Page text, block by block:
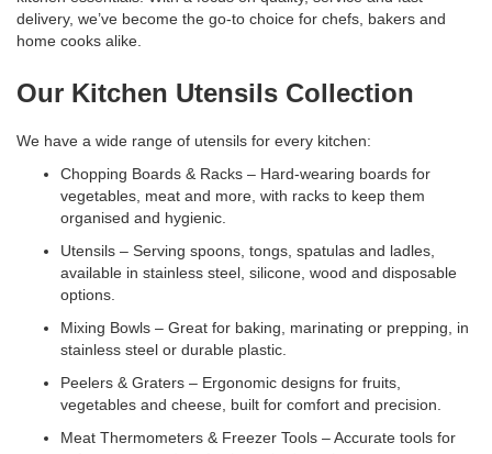
delivery, we’ve become the go-to choice for chefs, bakers and
home cooks alike.
Our Kitchen Utensils Collection
We have a wide range of utensils for every kitchen:
Chopping Boards & Racks – Hard-wearing boards for
vegetables, meat and more, with racks to keep them
organised and hygienic.
Utensils – Serving spoons, tongs, spatulas and ladles,
available in stainless steel, silicone, wood and disposable
options.
Mixing Bowls – Great for baking, marinating or prepping, in
stainless steel or durable plastic.
Peelers & Graters – Ergonomic designs for fruits,
vegetables and cheese, built for comfort and precision.
Meat Thermometers & Freezer Tools – Accurate tools for